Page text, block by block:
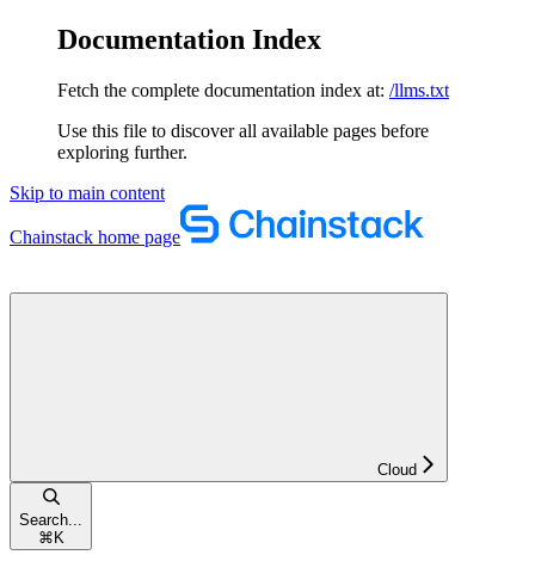
Documentation Index
Fetch the complete documentation index at: /llms.txt
Use this file to discover all available pages before
exploring further.
Skip to main content
Chainstack home page
Cloud
Search...
⌘ K